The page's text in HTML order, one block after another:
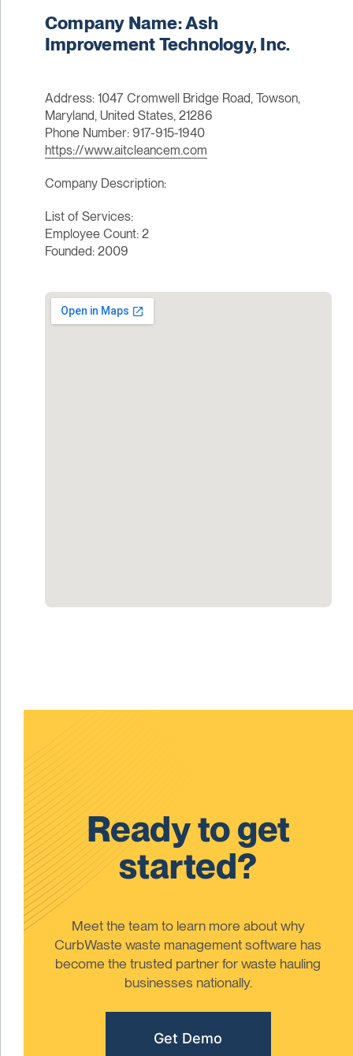
Company Name: Ash
Improvement Technology, Inc.
Address: 1047 Cromwell Bridge Road, Towson,
Maryland, United States, 21286
Phone Number: 917-915-1940
https://www.aitcleancem.com
Company Description:
List of Services:
Employee Count: 2
Founded: 2009
Ready to get
started?
Meet the team to learn more about why
CurbWaste waste management software has
become the trusted partner for waste hauling
businesses nationally.
Get Demo